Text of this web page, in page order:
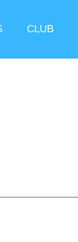
CLUB